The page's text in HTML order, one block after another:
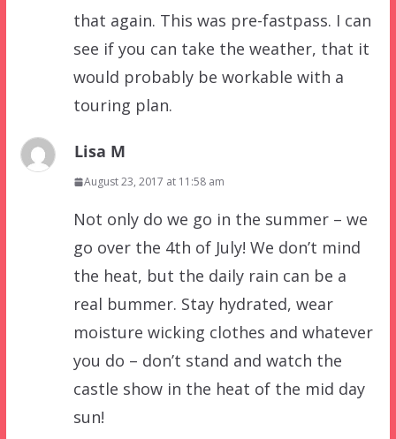
that again. This was pre-fastpass. I can
see if you can take the weather, that it
would probably be workable with a
touring plan.
Lisa M
August 23, 2017 at 11:58 am
Not only do we go in the summer – we
go over the 4th of July! We don’t mind
the heat, but the daily rain can be a
real bummer. Stay hydrated, wear
moisture wicking clothes and whatever
you do – don’t stand and watch the
castle show in the heat of the mid day
sun!